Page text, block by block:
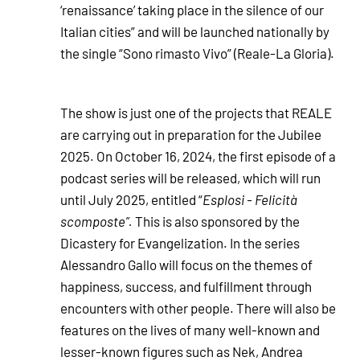
‘renaissance’ taking place in the silence of our
Italian cities” and will be launched nationally by
the single “Sono rimasto Vivo” (Reale-La Gloria).
The show is just one of the projects that REALE
are carrying out in preparation for the Jubilee
2025. On October 16, 2024, the first episode of a
podcast series will be released, which will run
until July 2025, entitled “Esplosi - Felicità
scomposte”. This is also sponsored by the
Dicastery for Evangelization. In the series
Alessandro Gallo will focus on the themes of
happiness, success, and fulfillment through
encounters with other people. There will also be
features on the lives of many well-known and
lesser-known figures such as Nek, Andrea